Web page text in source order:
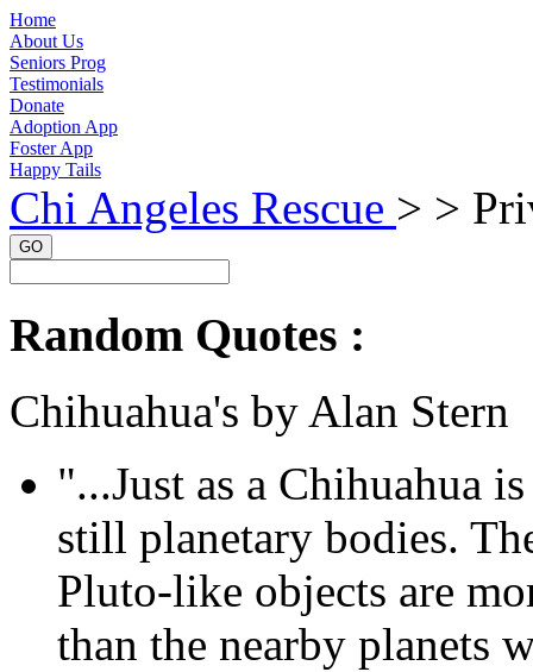
Home
About Us
Seniors Prog
Testimonials
Donate
Adoption App
Foster App
Happy Tails
Chi Angeles Rescue > >
GO
Random Quotes :
Chihuahua's by Alan Stern
"...Just as a Chihuahua
still planetary bodies.
Pluto-like objects are
than the nearby planets